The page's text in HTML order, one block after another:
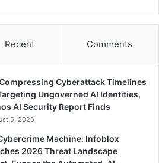
Recent Comments
Cyberattack Timelines
Ungoverned AI Identities,
AI Security Report Finds
5, 2026
Machine: Infoblox
2026 Threat Landscape